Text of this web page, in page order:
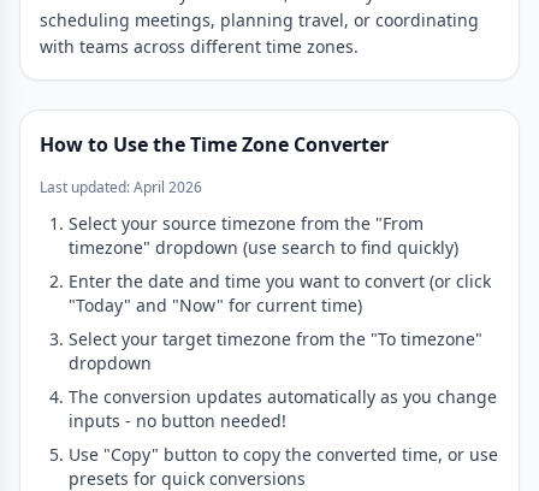
scheduling meetings, planning travel, or coordinating
with teams across different time zones.
How to Use the Time Zone Converter
Last updated: April 2026
Select your source timezone from the "From
timezone" dropdown (use search to find quickly)
Enter the date and time you want to convert (or click
"Today" and "Now" for current time)
Select your target timezone from the "To timezone"
dropdown
The conversion updates automatically as you change
inputs - no button needed!
Use "Copy" button to copy the converted time, or use
presets for quick conversions